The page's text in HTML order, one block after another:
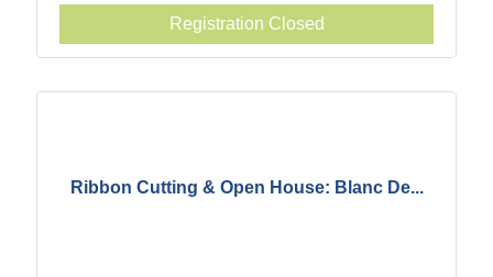
Registration Closed
Ribbon Cutting & Open House: Blanc De...